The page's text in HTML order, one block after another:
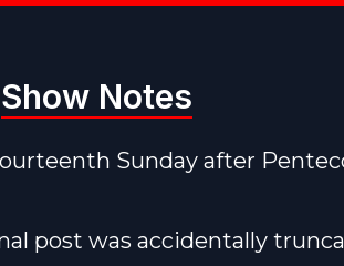
Show Notes
Sunday after
post was accidentally